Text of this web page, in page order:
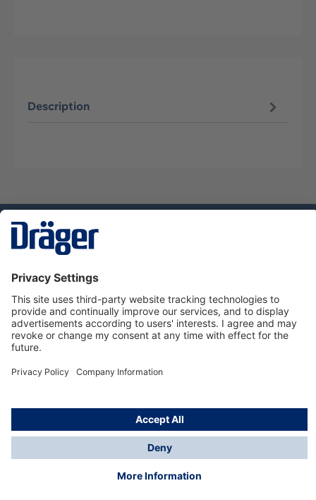
Description
Service hotline
About Dräger
Informations
© Dräger Danmark A/S, 2024
*All prices excl. VAT plusshipping costsand possible
delivery charges, if not stated otherwise.